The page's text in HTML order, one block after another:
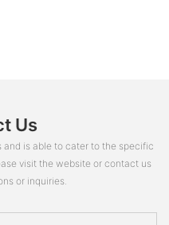
Us
is able to cater to the specific
visit the website or contact us
or inquiries.